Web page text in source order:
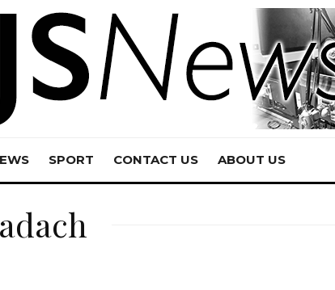
SPORT CONTACT US ABOUT US